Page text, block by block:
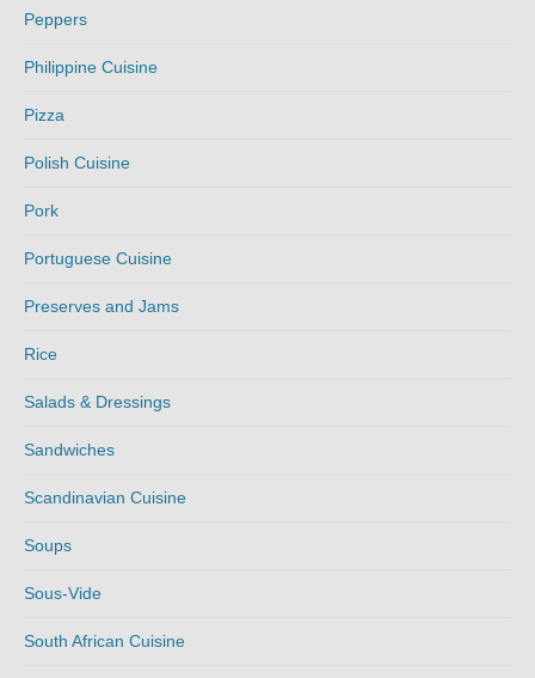
Peppers
Philippine Cuisine
Pizza
Polish Cuisine
Pork
Portuguese Cuisine
Preserves and Jams
Rice
Salads & Dressings
Sandwiches
Scandinavian Cuisine
Soups
Sous-Vide
South African Cuisine